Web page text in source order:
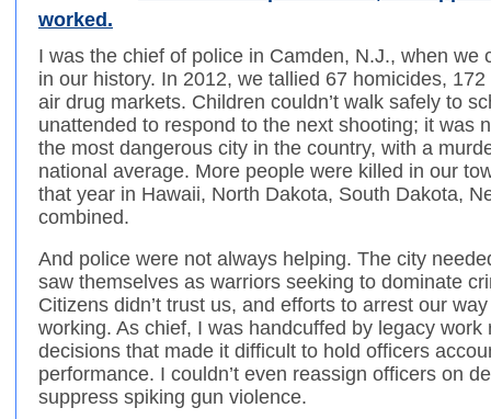
worked.
I was the chief of police in Camden, N.J., when we
in our history. In 2012, we tallied 67 homicides,
air drug markets. Children couldn’t walk safely to
unattended to respond to the next shooting; it was
the most dangerous city in the country, with a
national average. More people were killed in our
that year in Hawaii, North Dakota, South Dakota,
combined.
And police were not always helping. The city
saw themselves as warriors seeking to dominate
Citizens didn’t trust us, and efforts to arrest our
working. As chief, I was handcuffed by legacy
decisions that made it difficult to hold officers
performance. I couldn’t even reassign officers on
suppress spiking gun violence.